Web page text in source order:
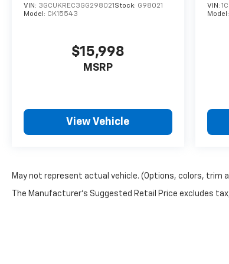
VIN: 3GCUKREC3GG298021Stock: G98021
Model: CK15543
$15,998
MSRP
View Vehicle
VIN:
Model:
May not represent actual vehicle. (Options, colors, trim
The Manufacturer's Suggested Retail Price excludes